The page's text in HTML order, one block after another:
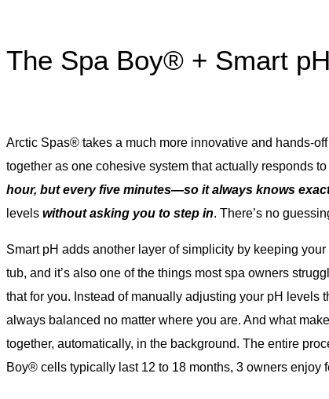
The Spa Boy® + Smart
Arctic Spas® takes a much more innovative and hands-
together as one cohesive system that actually responds to
hour, but every five minutes—so it always knows
levels without asking you to step in. There’s no
Smart pH adds another layer of simplicity by keeping
tub, and it’s also one of the things most spa owners
that for you. Instead of manually adjusting your pH levels
always balanced no matter where you are. And what
together, automatically, in the background. The entire
Boy® cells typically last 12 to 18 months, 3 owners